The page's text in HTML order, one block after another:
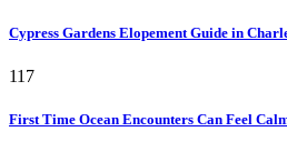
Cypress Gardens Elopement Guide in
117
First Time Ocean Encounters Can Feel